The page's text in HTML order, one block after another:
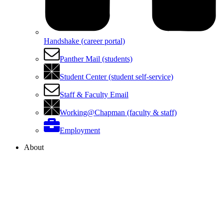
Handshake (career portal)
Panther Mail (students)
Student Center (student self-service)
Staff & Faculty Email
Working@Chapman (faculty & staff)
Employment
About